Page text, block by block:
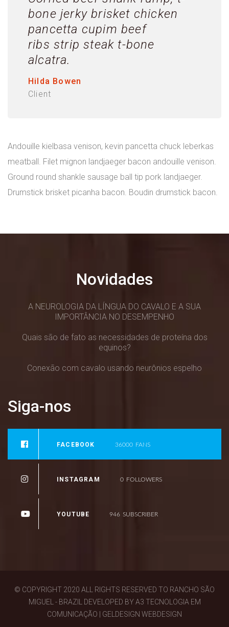
bone jerky brisket chicken
pancetta cupim beef
ribs strip steak t-bone
alcatra.
Hilda Bowen
Client
Andouille kielbasa venison, kevin pancetta chuck leberkas
meatball. Filet mignon landjaeger bacon andouille venison.
Ground round shankle sausage ball tip pork landjaeger.
Drumstick brisket picanha bacon. Boudin drumstick bacon.
Novidades
A NEUROLOGIA DA LÍNGUA DO CAVALO E A SUA
IMPORTÂNCIA NO DESEMPENHO
Quais são de fato as necessidades de proteína dos
equinos?
Conexão com cavalo usando neurônios espelho
Siga-nos
FACEBOOK 36000 FANS
INSTAGRAM 0 FOLLOWERS
YOUTUBE 946 SUBSCRIBER
© COPYRIGHT 2020 ALL RIGHTS RESERVED TO RANCHO SÃO
MIGUEL - BRAZIL DEVELOPED BY A3 TECNOLOGIA EM
COMUNICAÇÃO | GELDESIGN WEBDESIGN